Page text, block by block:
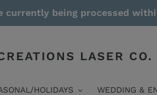
currently being processed
LASER CO.
HOLIDAYS WEDDING &